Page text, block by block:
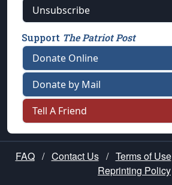
Unsubscribe
Support The Patriot Post
Donate Online
Donate by Mail
Tell A Friend
FAQ / Contact Us / Terms of Use
Reprinting Policy